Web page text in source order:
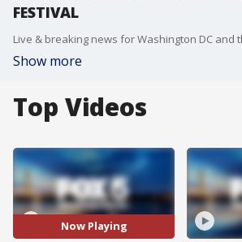
FESTIVAL
Live & breaking news for Washington DC and
Show more
Top Videos
Now Playing